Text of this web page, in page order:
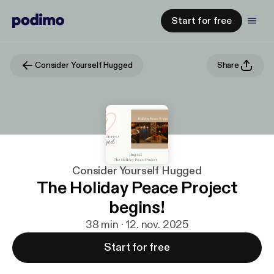
Start for free
Consider Yourself Hugged Share
Consider Yourself Hugged
The Holiday Peace Project
begins!
38 min · 12. nov. 2025
Start for free